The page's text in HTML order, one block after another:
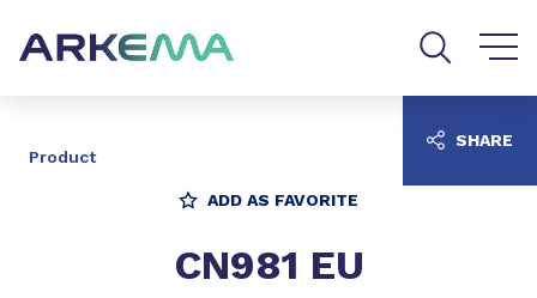
Product
ADD AS FAVORITE
CN981 EU
SHARE